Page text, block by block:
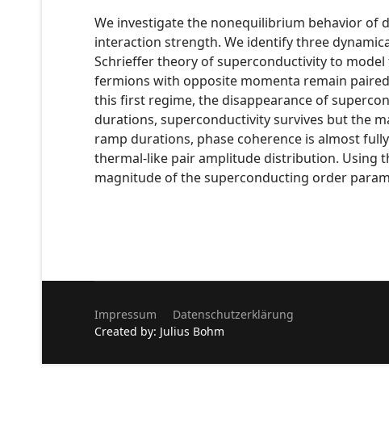
We investigate the nonequilibrium behavior of
interaction strength. We identify three
Schrieffer theory of superconductivity to
fermions with opposite momenta remain
this first regime, the disappearance of
durations, superconductivity survives but the
ramp durations, phase coherence is almost
thermal-like pair amplitude distribution. Using
magnitude of the superconducting order
Impressum
Datenschutzerklärung
Created by: Julius Bohm